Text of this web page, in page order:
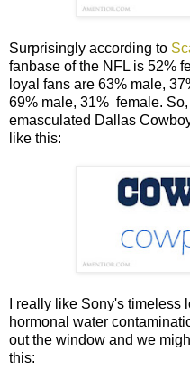
Surprisingly according to
fanbase of the NFL is 52%
loyal fans are 63% male,
69% male, 31% female.
emasculated Dallas
like this:
I really like Sony's
hormonal water
out the window and we
this: